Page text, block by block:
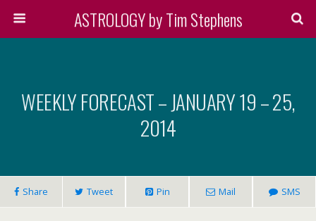
ASTROLOGY by Tim Stephens
WEEKLY FORECAST – JANUARY 19 – 25,
2014
Share Tweet Pin Mail SMS